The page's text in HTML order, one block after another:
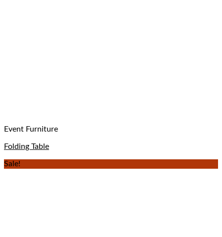
Event Furniture
Folding Table
Sale!